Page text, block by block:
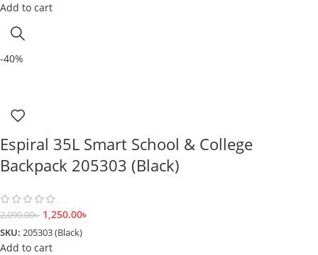
Add to cart
-40%
Espiral 35L Smart School & College
Backpack 205303 (Black)
2,090.00৳ 1,250.00৳
SKU: 205303 (Black)
Add to cart